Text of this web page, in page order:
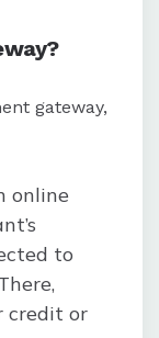
gateway,
online
to
credit or